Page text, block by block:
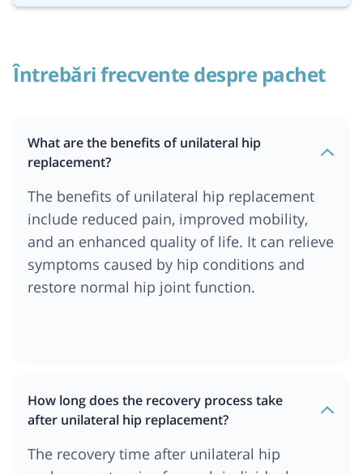
Întrebări frecvente despre pachet
What are the benefits of unilateral hip
replacement?
The benefits of unilateral hip replacement
include reduced pain, improved mobility,
and an enhanced quality of life. It can relieve
symptoms caused by hip conditions and
restore normal hip joint function.
How long does the recovery process take
after unilateral hip replacement?
The recovery time after unilateral hip